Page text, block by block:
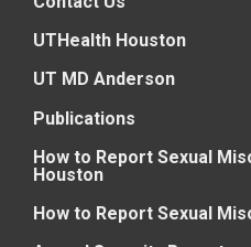
UTHealth Houston
UT MD Anderson
Publications
How to Report Sexual
Houston
How to Report Sexual